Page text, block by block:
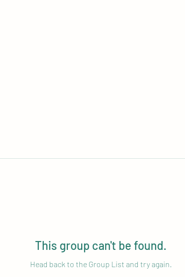
This group can't be found.
Head back to the Group List and try again.